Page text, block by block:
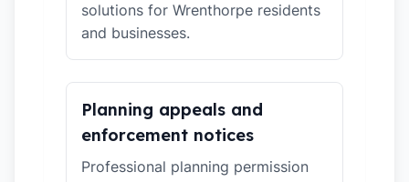
solutions for Wrenthorpe residents
and businesses.
Planning appeals and
enforcement notices
Professional planning permission